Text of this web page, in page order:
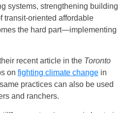
systems, strengthening building
transit-oriented affordable
the hard part—implementing
recent article in the Toronto
on fighting climate change in
practices can also be used
and ranchers.